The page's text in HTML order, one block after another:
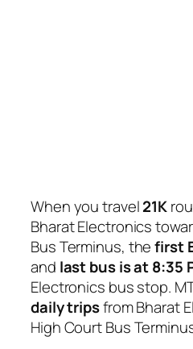
When you travel21K
Bharat Electronics
Bus Terminus, thefirst
and last bus is at 8:35
Electronics bus stop.
daily tripsfrom Bharat
High Court Bus